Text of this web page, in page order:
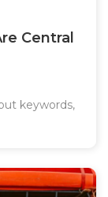
Central
keywords,